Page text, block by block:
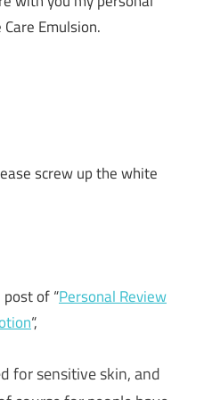
Emulsion.
screw up the white
of “Personal Review
“,
for sensitive skin, and